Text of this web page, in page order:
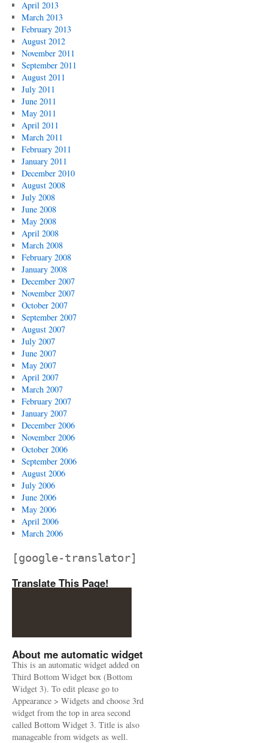
April 2013
March 2013
February 2013
August 2012
November 2011
September 2011
August 2011
July 2011
June 2011
May 2011
April 2011
March 2011
February 2011
January 2011
December 2010
August 2008
July 2008
June 2008
May 2008
April 2008
March 2008
February 2008
January 2008
December 2007
November 2007
October 2007
September 2007
August 2007
July 2007
June 2007
May 2007
April 2007
March 2007
February 2007
January 2007
December 2006
November 2006
October 2006
September 2006
August 2006
July 2006
June 2006
May 2006
April 2006
March 2006
[google-translator]
Translate This Page!
About me automatic widget
This is an automatic widget added on
Third Bottom Widget box (Bottom
Widget 3). To edit please go to
Appearance > Widgets and choose 3rd
widget from the top in area second
called Bottom Widget 3. Title is also
manageable from widgets as well.